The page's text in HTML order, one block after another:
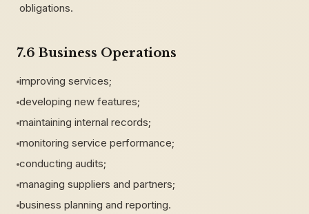
obligations.
7.6 Business Operations
improving services;
developing new features;
maintaining internal records;
monitoring service performance;
conducting audits;
managing suppliers and partners;
business planning and reporting.